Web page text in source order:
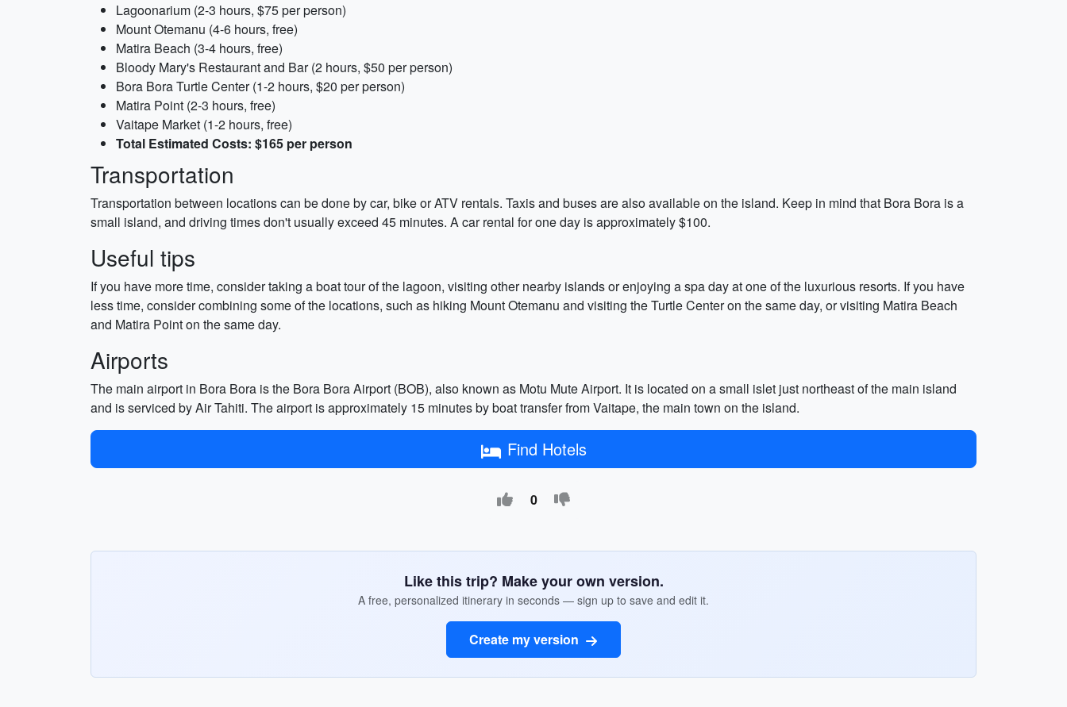
Lagoonarium (2-3 hours, $75 per person)
Mount Otemanu (4-6 hours, free)
Matira Beach (3-4 hours, free)
Bloody Mary's Restaurant and Bar (2 hours, $50 per person)
Bora Bora Turtle Center (1-2 hours, $20 per person)
Matira Point (2-3 hours, free)
Vaitape Market (1-2 hours, free)
Total Estimated Costs: $165 per person
Transportation
Transportation between locations can be done by car, bike or ATV rentals. Taxis and buses are also available on the island. Keep in mind that Bora Bora is a
small island, and driving times don't usually exceed 45 minutes. A car rental for one day is approximately $100.
Useful tips
If you have more time, consider taking a boat tour of the lagoon, visiting other nearby islands or enjoying a spa day at one of the luxurious resorts. If you have
less time, consider combining some of the locations, such as hiking Mount Otemanu and visiting the Turtle Center on the same day, or visiting Matira Beach
and Matira Point on the same day.
Airports
The main airport in Bora Bora is the Bora Bora Airport (BOB), also known as Motu Mute Airport. It is located on a small islet just northeast of the main island
and is serviced by Air Tahiti. The airport is approximately 15 minutes by boat transfer from Vaitape, the main town on the island.
Find Hotels
0
Like this trip? Make your own version.
A free, personalized itinerary in seconds — sign up to save and edit it.
Create my version